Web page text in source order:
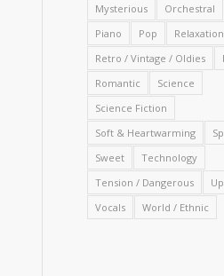
Mysterious
Orchestral
Piano
Pop
Relaxation
Retro / Vintage / Oldies
Romantic
Science
Science Fiction
Soft & Heartwarming
Sweet
Technology
Tension / Dangerous
Vocals
World / Ethnic